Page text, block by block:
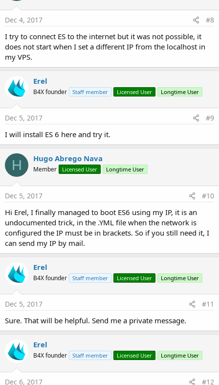
Dec 4, 2017 #8
I try to connect ES to the internet but it was not possible, it
does not start when I set a different IP from the localhost in
my VPS.
Erel
B4X founder Staff member Licensed User Longtime User
Dec 5, 2017 #9
I will install ES 6 here and try it.
H Hugo Abrego Nava
Member Licensed User Longtime User
Dec 5, 2017 #10
Hi Erel, I finally managed to boot ES6 using my IP, it is an
undocumented trick, in the .YML file when the network is
configured the IP must be in brackets. So if you still need it, I
can send my IP by mail.
Erel
B4X founder Staff member Licensed User Longtime User
Dec 5, 2017 #11
Sure. That will be helpful. Send me a private message.
Erel
B4X founder Staff member Licensed User Longtime User
Dec 6, 2017 #12